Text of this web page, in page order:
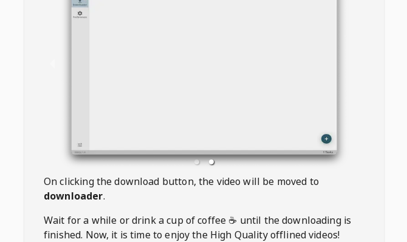
On clicking the download button, the video will be moved to
downloader.
Wait for a while or drink a cup of coffee ☕️ until the downloading is
finished. Now, it is time to enjoy the High Quality offlined videos!